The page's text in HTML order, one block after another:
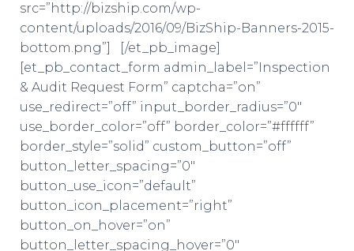
src=”http://bizship.com/wp-
content/uploads/2016/09/BizShip-Banners-2015-
bottom.png”] [/et_pb_image]
[et_pb_contact_form admin_label=”Inspection
& Audit Request Form” captcha=”on”
use_redirect=”off” input_border_radius=”0″
use_border_color=”off” border_color=”#ffffff”
border_style=”solid” custom_button=”off”
button_letter_spacing=”0″
button_use_icon=”default”
button_icon_placement=”right”
button_on_hover=”on”
button_letter_spacing_hover=”0″